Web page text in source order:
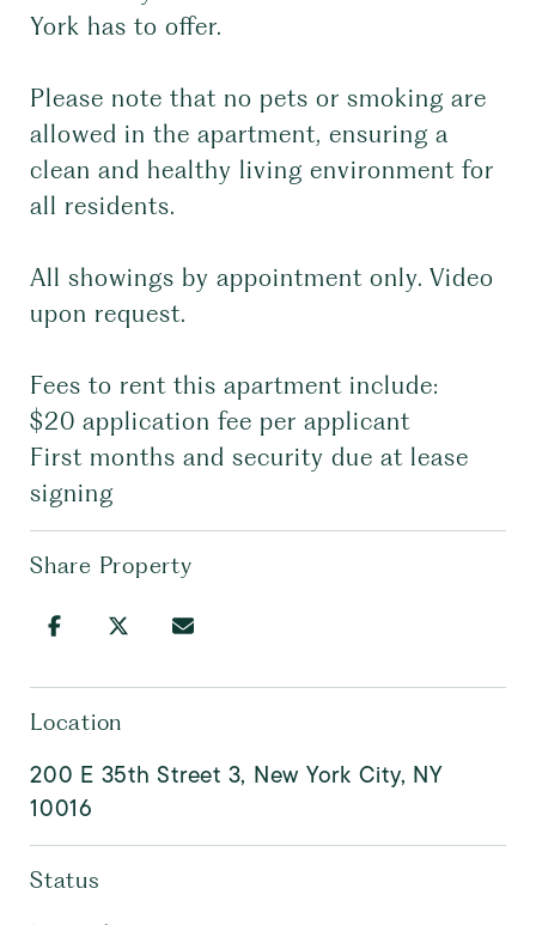
York has to offer.
Please note that no pets or smoking are
allowed in the apartment, ensuring a
clean and healthy living environment for
all residents.
All showings by appointment only. Video
upon request.
Fees to rent this apartment include:
$20 application fee per applicant
First months and security due at lease
signing
Share Property
Location
200 E 35th Street 3, New York City, NY
10016
Status